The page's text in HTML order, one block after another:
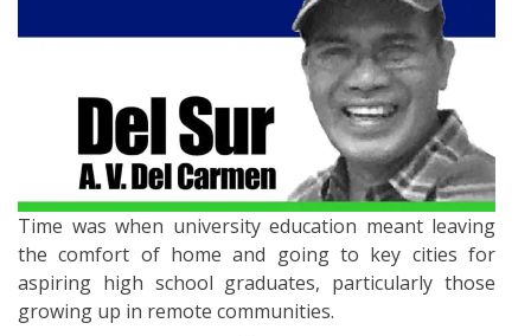
Time was when university education meant leaving
the comfort of home and going to key cities for
aspiring high school graduates, particularly those
growing up in remote communities.